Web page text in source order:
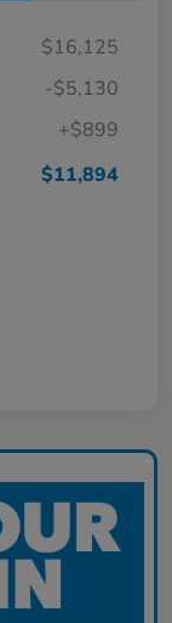
$16,125
-$5,130
+$899
$11,894